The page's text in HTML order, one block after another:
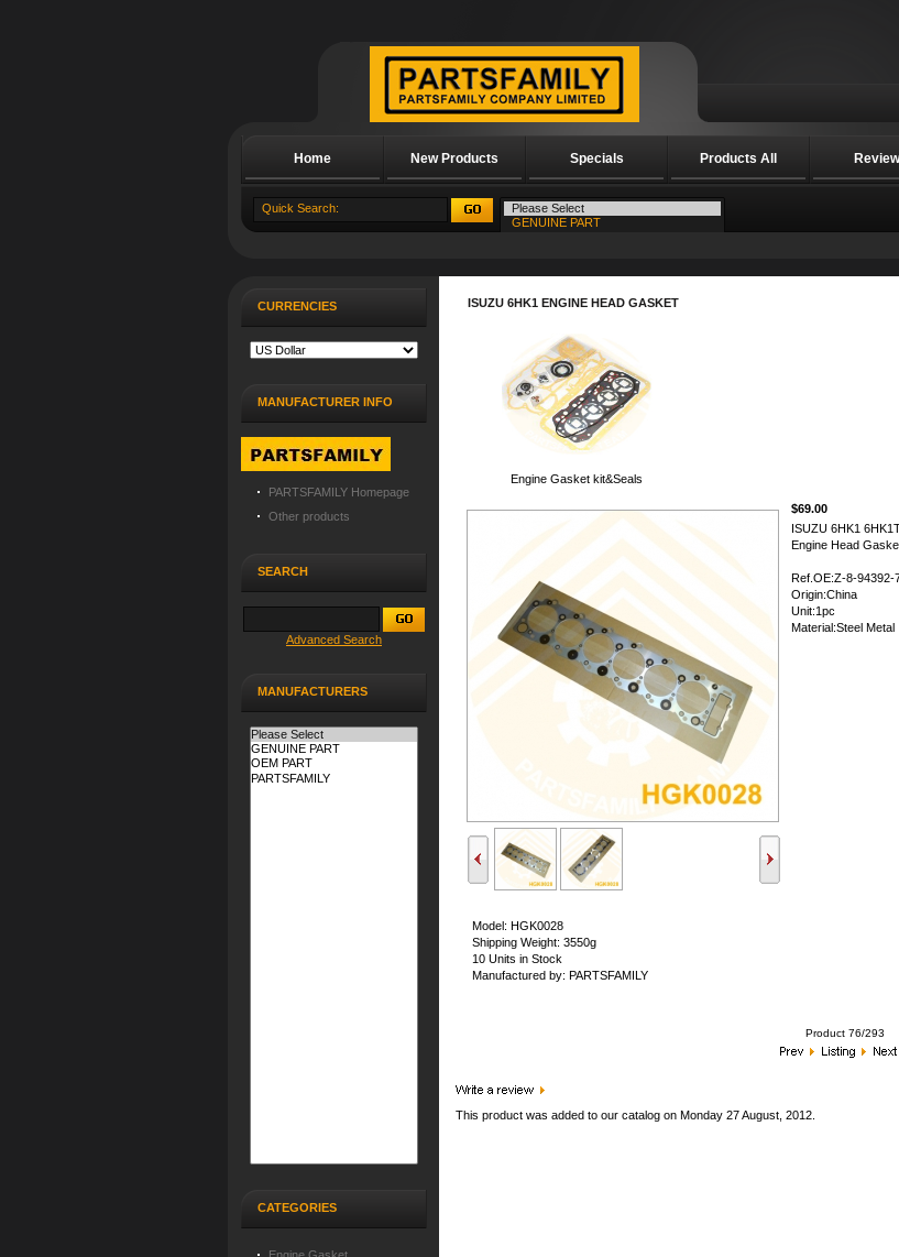
Home New Products Specials Products All
About Us
CURRENCIES
MANUFACTURER INFO
PARTSFAMILY Homepage
Other products
SEARCH
Advanced Search
MANUFACTURERS
CATEGORIES
ISUZU 6HK1 ENGINE HEAD GASKET
Engine Gasket kit&Seals
$69.00
ISUZU 6HK1
Engine Head
Ref.OE:Z-8-94392-
Origin:China
Unit:1pc
Material:Steel Metal
Model: HGK0028
Shipping Weight: 3550g
10 Units in Stock
Manufactured by: PARTSFAMILY
Product 76/293
This product was added to our catalog on Monday 27 August, 2012.